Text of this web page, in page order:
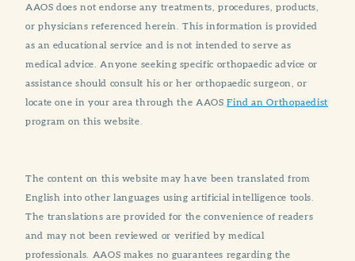
AAOS does not endorse any treatments, procedures, products,
or physicians referenced herein. This information is provided
as an educational service and is not intended to serve as
medical advice. Anyone seeking specific orthopaedic advice or
assistance should consult his or her orthopaedic surgeon, or
locate one in your area through the AAOSFind an Orthopaedist
program on this website.
The content on this website may have been translated from
English into other languages using artificial intelligence tools.
The translations are provided for the convenience of readers
and may not been reviewed or verified by medical
professionals. AAOS makes no guarantees regarding the